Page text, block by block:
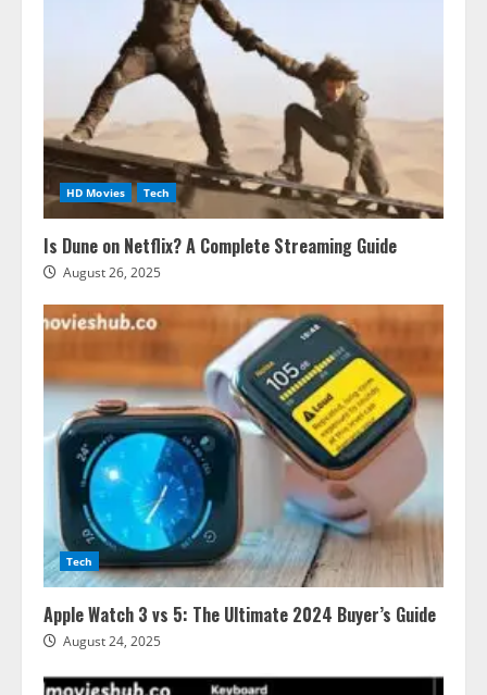
HD Movies Tech
Is Dune on Netflix? A Complete Streaming Guide
August 26, 2025
Tech
Apple Watch 3 vs 5: The Ultimate 2024 Buyer’s Guide
August 24, 2025